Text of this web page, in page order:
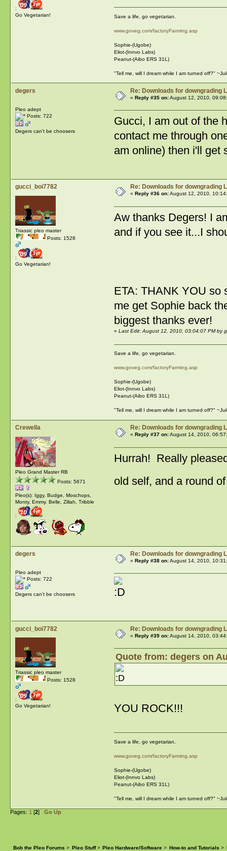
:
Go Vegetarian!
Save a life, go vegetarian.
www.goveg.com/factoryFarming.asp
Sophie-(Ugobe)
Eliot-(Innvo Labs)
Peanut-(Aibo ERS 31L)
"Tell me, will I dream while I am turned off?"
degers
Pleo adept
Posts: 722
Degers can't be choosers
Re: Downloads for downgrading
« Reply #35 on:August 12, 2010,
Gucci, I am out of the
contact me through
am online) then i'll get
gucci_boi7782
Triassic pleo master
Posts: 1528
:
Go Vegetarian!
Re: Downloads for downgrading
« Reply #36 on:August 12, 2010,
Aw thanks Degers! I
and if you see it...I
ETA: THANK YOU so
me get Sophie back
biggest thanks ever!
« Last Edit: August 12, 2010, 03:04:07 PM by
Save a life, go vegetarian.
www.goveg.com/factoryFarming.asp
Sophie-(Ugobe)
Eliot-(Innvo Labs)
Peanut-(Aibo ERS 31L)
"Tell me, will I dream while I am turned off?"
Crewella
Pleo Grand Master RB
Posts: 5671
Pleo(s): Iggy, Budge, Moschops,
Monty, Emmy. Belle, Zillah, Tribble
:
Re: Downloads for downgrading
« Reply #37 on:August 14, 2010,
Hurrah! Really
old self, and a round
degers
Pleo adept
Posts: 722
Degers can't be choosers
Re: Downloads for downgrading
« Reply #38 on:August 14, 2010,
gucci_boi7782
Triassic pleo master
Posts: 1528
:
Go Vegetarian!
Re: Downloads for downgrading
« Reply #39 on:August 14, 2010,
Quote from: degers on
YOU ROCK!!!
Save a life, go vegetarian.
www.goveg.com/factoryFarming.asp
Sophie-(Ugobe)
Eliot-(Innvo Labs)
Peanut-(Aibo ERS 31L)
"Tell me, will I dream while I am turned off?"
Pages: 1 [2] Go Up
Bob the Pleo Forums > Pleo Stuff> Pleo Hardware/Software > How-to and Tutorials >